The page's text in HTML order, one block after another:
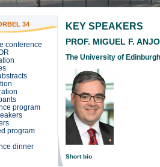
34
conference
program
program
dinner
KEY SPEAKERS
PROF. MIGUEL F.
The University of Edinburgh
Short bio